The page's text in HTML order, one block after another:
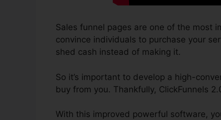
Sales funnel pages are one of the most
convince individuals to purchase your
shed cash instead of making it.
So it’s important to develop a high-
buy from you. Thankfully, ClickFunnels
With this improved powerful software,